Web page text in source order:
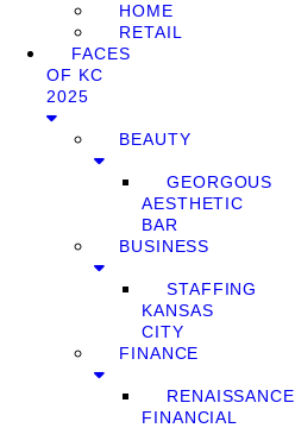
HOME
RETAIL
FACES
OF KC
2025
BEAUTY
GEORGOUS
AESTHETIC
BAR
BUSINESS
STAFFING
KANSAS
CITY
FINANCE
RENAISSANCE
FINANCIAL